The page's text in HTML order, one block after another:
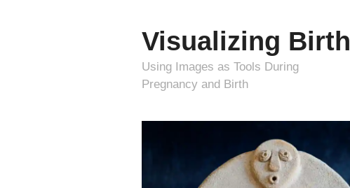
Visualizing Birth
Using Images as Tools During
Pregnancy and Birth